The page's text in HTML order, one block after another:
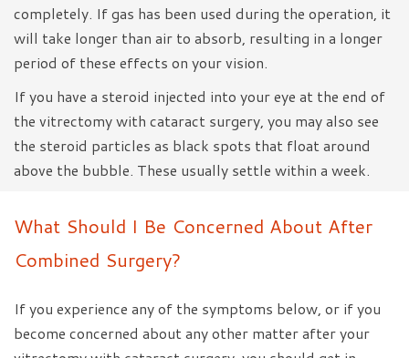
completely. If gas has been used during the operation, it
will take longer than air to absorb, resulting in a longer
period of these effects on your vision.
If you have a steroid injected into your eye at the end of
the vitrectomy with cataract surgery, you may also see
the steroid particles as black spots that float around
above the bubble. These usually settle within a week.
What Should I Be Concerned About After
Combined Surgery?
If you experience any of the symptoms below, or if you
become concerned about any other matter after your